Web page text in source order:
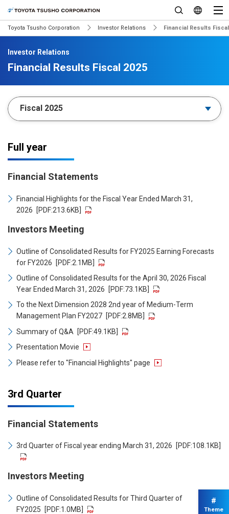
Toyota Tsusho Corporation Investor Relations Financial Results Fiscal
Investor Relations
Financial Results Fiscal 2025
Full year
Financial Statements
Financial Highlights for the Fiscal Year Ended March 31,
2026
[PDF:213.6KB]
Investors Meeting
Outline of Consolidated Results for FY2025 Earning Forecasts
for FY2026
[PDF:2.1MB]
Outline of Consolidated Results for the April 30, 2026 Fiscal
Year Ended March 31, 2026
[PDF:73.1KB]
To the Next Dimension 2028 2nd year of Medium-Term
Management Plan FY2027 [PDF:2.8MB]
Summary of Q&A
[PDF:49.1KB]
Presentation Movie
Please refer to "Financial Highlights" page
3rd Quarter
Financial Statements
3rd Quarter of Fiscal year ending March 31, 2026 [PDF:108.1KB]
Investors Meeting
Outline of Consolidated Results for Third Quarter of
FY2025
[PDF:1.0MB]
#
Theme